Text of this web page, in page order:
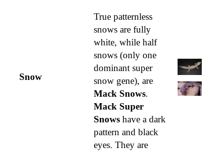
Snow
True patternless
snows are fully
white, while half
snows (only one
dominant super
snow gene), are
Mack Snows.
Mack Super
Snowshave a dark
pattern and black
eyes. They are